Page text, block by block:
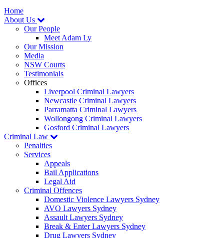
Home
About Us
Our People
Meet Adam Ly
Our Mission
Media
NSW Courts
Testimonials
Offices
Liverpool Criminal Lawyers
Newcastle Criminal Lawyers
Parramatta Criminal Lawyers
Wollongong Criminal Lawyers
Gosford Criminal Lawyers
Criminal Law
Penalties
Services
Appeals
Bail Applications
Legal Aid
Criminal Offences
Domestic Violence Lawyers Sydney
AVO Lawyers Sydney
Assault Lawyers Sydney
Break & Enter Lawyers Sydney
Drug Lawyers Sydney